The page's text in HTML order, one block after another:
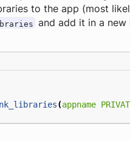
to the app (most
and add it in a new
(appname